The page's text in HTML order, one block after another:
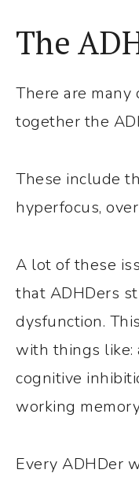
The
There are
together the
These include
hyperfocus,
A lot of these
that ADHDers
dysfunction.
with things like:
cognitive
working
Every ADHDer